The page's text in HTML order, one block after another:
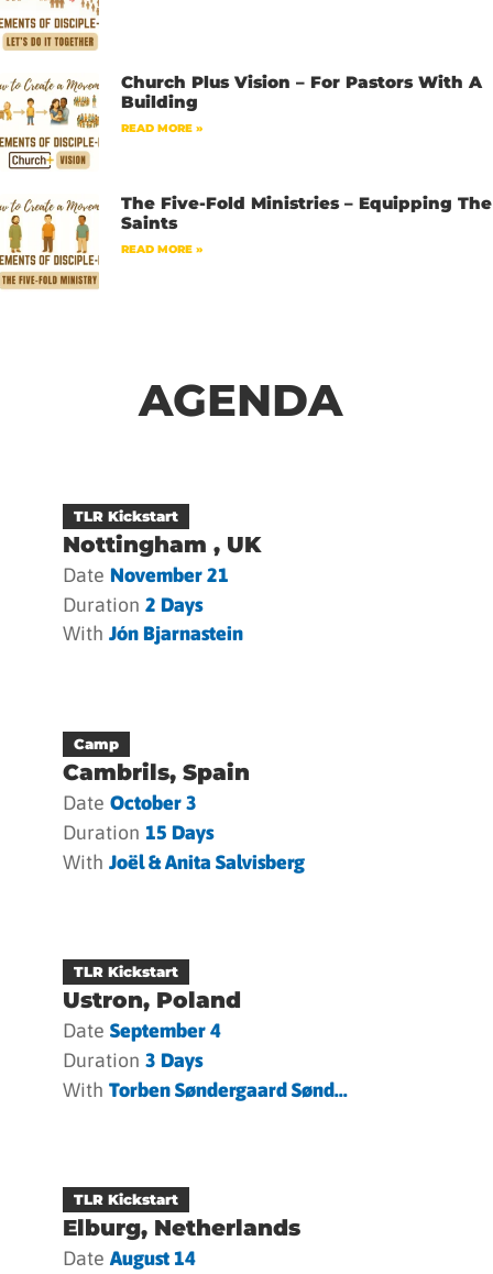
Church Plus Vision – For Pastors With A
Building
READ MORE »
The Five-Fold Ministries – Equipping The
Saints
READ MORE »
AGENDA
TLR Kickstart
Nottingham , UK
Date November 21
Duration 2 Days
With Jón Bjarnastein
Camp
Cambrils, Spain
Date October 3
Duration 15 Days
With Joël & Anita Salvisberg
TLR Kickstart
Ustron, Poland
Date September 4
Duration 3 Days
With Torben Søndergaard Sønd...
TLR Kickstart
Elburg, Netherlands
Date August 14